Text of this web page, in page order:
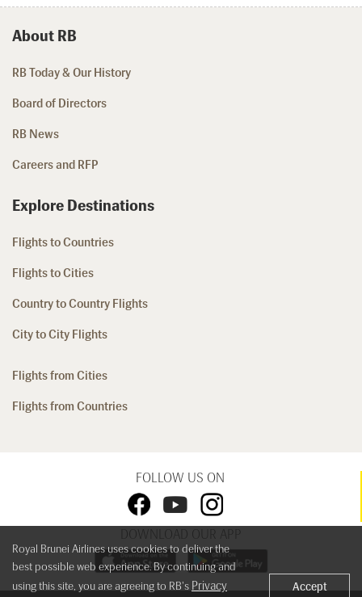
About RB
RB Today & Our History
Board of Directors
RB News
Careers and RFP
Explore Destinations
Flights to Countries
Flights to Cities
Country to Country Flights
City to City Flights
Flights from Cities
Flights from Countries
FOLLOW US ON
DOWNLOAD OUR APP
Royal Brunei Airlines uses cookies to deliver the
best possible web experience. By continuing and
using this site, you are agreeing to RB's Privacy Accept